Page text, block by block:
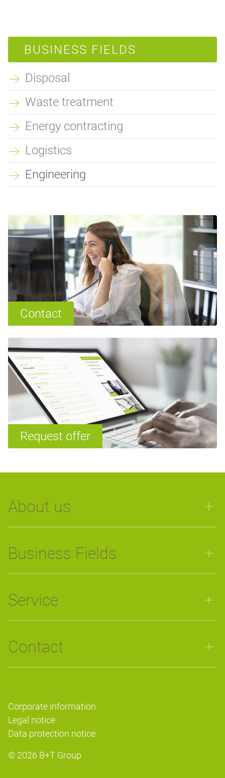
BUSINESS FIELDS
Disposal
Waste treatment
Energy contracting
Logistics
Engineering
Contact
Request offer
About us
Business Fields
Service
Contact
Corporate information
Legal notice
Data protection notice
© 2026 B+T Group